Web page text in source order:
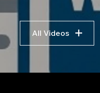
All Videos